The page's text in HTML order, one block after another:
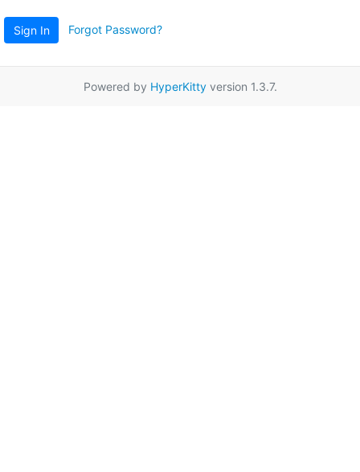
Sign In Forgot Password?
Powered by HyperKittyversion 1.3.7.